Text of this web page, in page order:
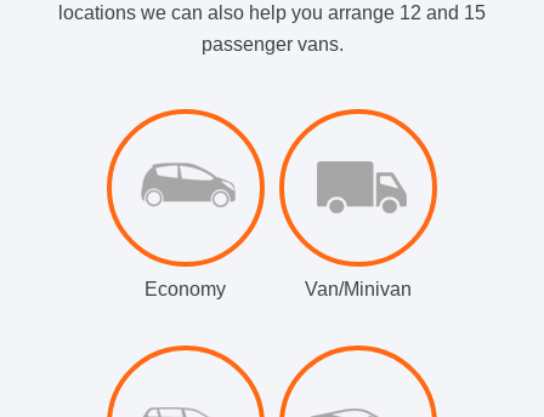
locations we can also help you arrange 12 and 15
passenger vans.
Economy Van/Minivan